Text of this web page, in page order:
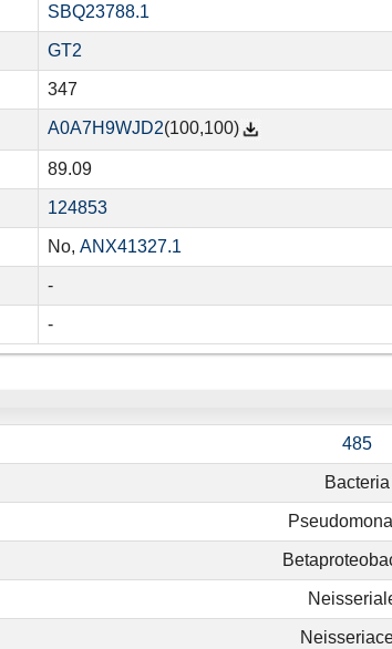
SBQ23788.1
GT2
347
A0A7H9WJD2(100,100)
89.09
124853
No, ANX41327.1
-
-
485
Bacteria